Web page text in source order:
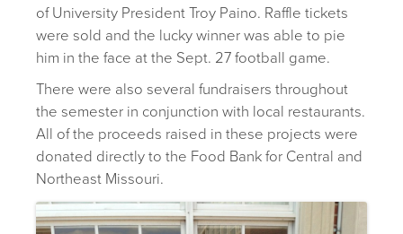
of University President Troy Paino. Raffle tickets
were sold and the lucky winner was able to pie
him in the face at the Sept. 27 football game.
There were also several fundraisers throughout
the semester in conjunction with local restaurants.
All of the proceeds raised in these projects were
donated directly to the Food Bank for Central and
Northeast Missouri.